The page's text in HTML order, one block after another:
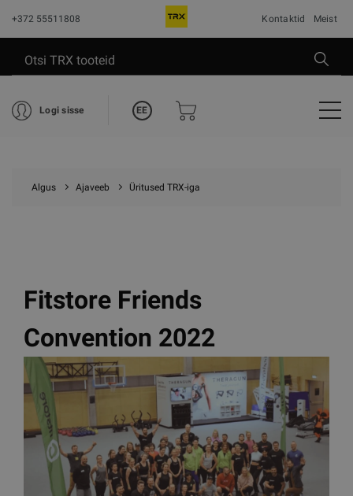
+372 55511808 Kontaktid Meist
Logi sisse EE
Algus Ajaveeb Üritused TRX-iga
Fitstore Friends
Convention 2022